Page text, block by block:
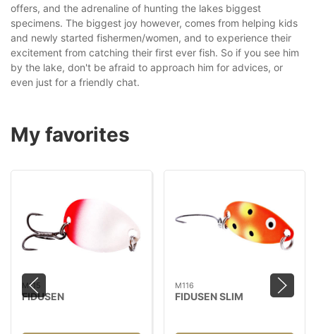
offers, and the adrenaline of hunting the lakes biggest
specimens. The biggest joy however, comes from helping kids
and newly started fishermen/women, and to experience their
excitement from catching their first ever fish. So if you see him
by the lake, don't be afraid to approach him for advices, or
even just for a friendly chat.
My favorites
M115
FIDUSEN
M116
FIDUSEN SLIM